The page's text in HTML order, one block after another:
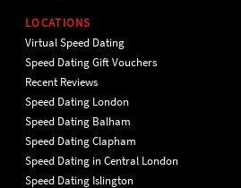
LOCATIONS
Virtual Speed Dating
Speed Dating Gift Vouchers
Recent Reviews
Speed Dating London
Speed Dating Balham
Speed Dating Clapham
Speed Dating in Central London
Speed Dating Islington